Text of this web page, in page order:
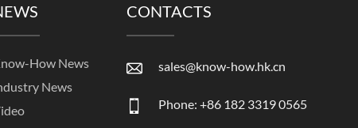
How News
News
CONTACTS
sales@know-how.hk.cn
Phone: +86 182 3319 0565